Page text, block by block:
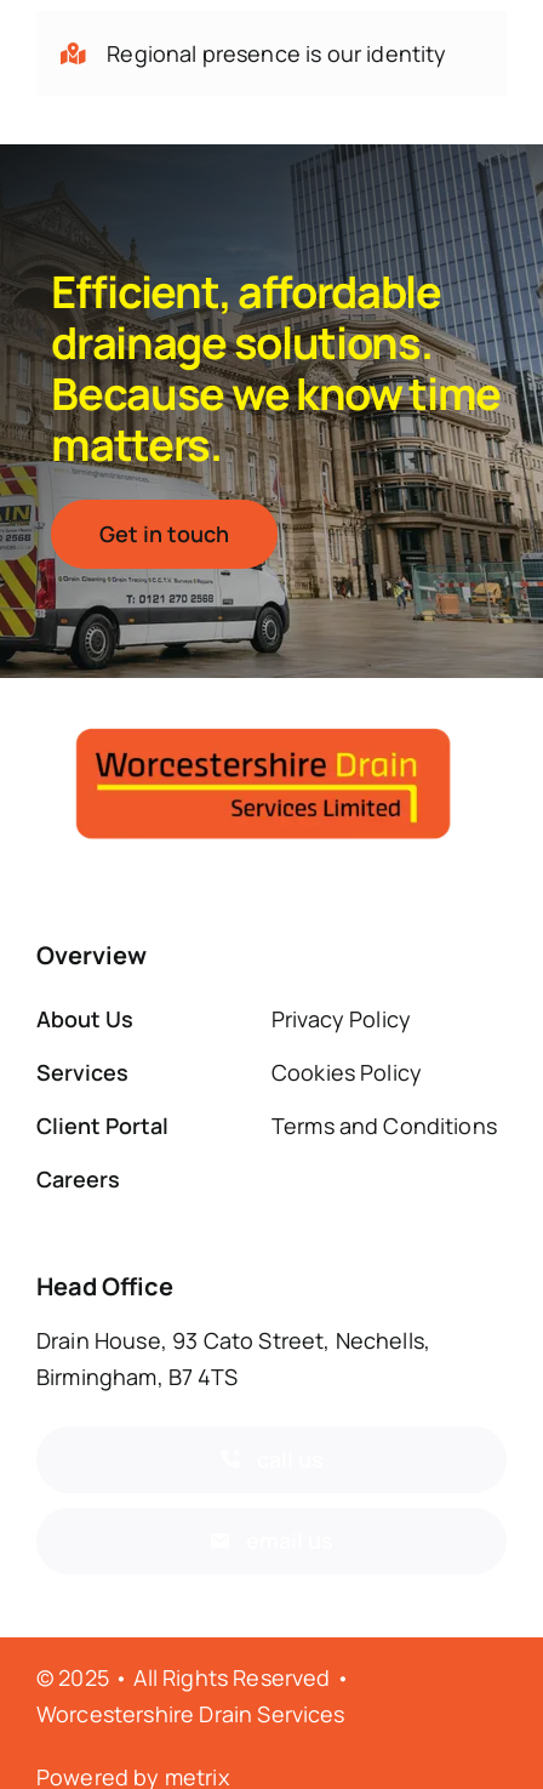
Regional presence is our identity
Efficient, affordable
drainage solutions.
Because we know time
matters.
Get in touch
Overview
About Us
Services
Client Portal
Careers
Privacy Policy
Cookies Policy
Terms and Conditions
Head Office
Drain House, 93 Cato Street, Nechells,
Birmingham, B7 4TS
© 2025 • All Rights Reserved •
Worcestershire Drain Services
Powered by metrix